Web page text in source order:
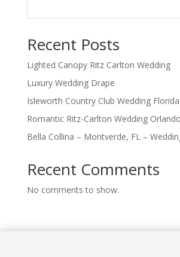
Recent Posts
Lighted Canopy Ritz Carlton Wedding
Luxury Wedding Drape
Isleworth Country Club Wedding Florida
Romantic Ritz-Carlton Wedding Orlando
Bella Collina – Montverde, FL –
Recent Comments
No comments to show.